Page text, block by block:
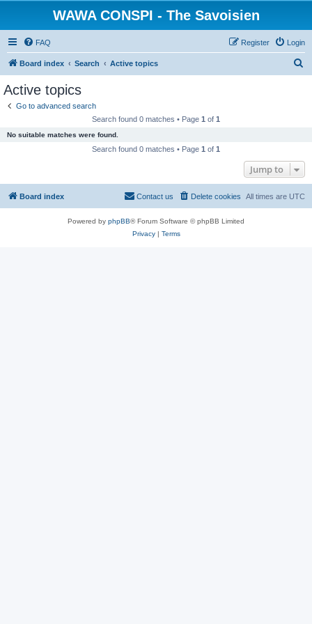
WAWA CONSPI - The Savoisien
FAQ Login
Register
Board index Search Active topics
Active topics
Go to advanced search
Search found 0 matches • Page 1 of 1
No suitable matches were found.
Search found 0 matches • Page 1 of 1
Jump to
Board index All times are UTC
Delete cookies
Contact us
Powered by phpBB® Forum Software © phpBB Limited
Privacy| Terms